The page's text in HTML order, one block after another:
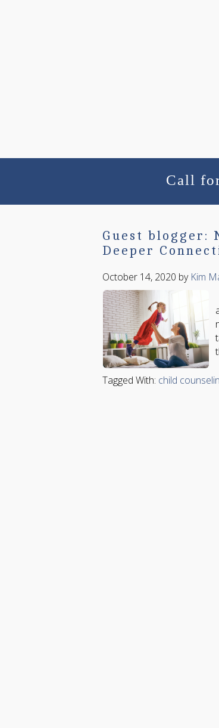
Call
Guest blogger:
Deeper
October 14, 2020 by Kim
Tagged With: child